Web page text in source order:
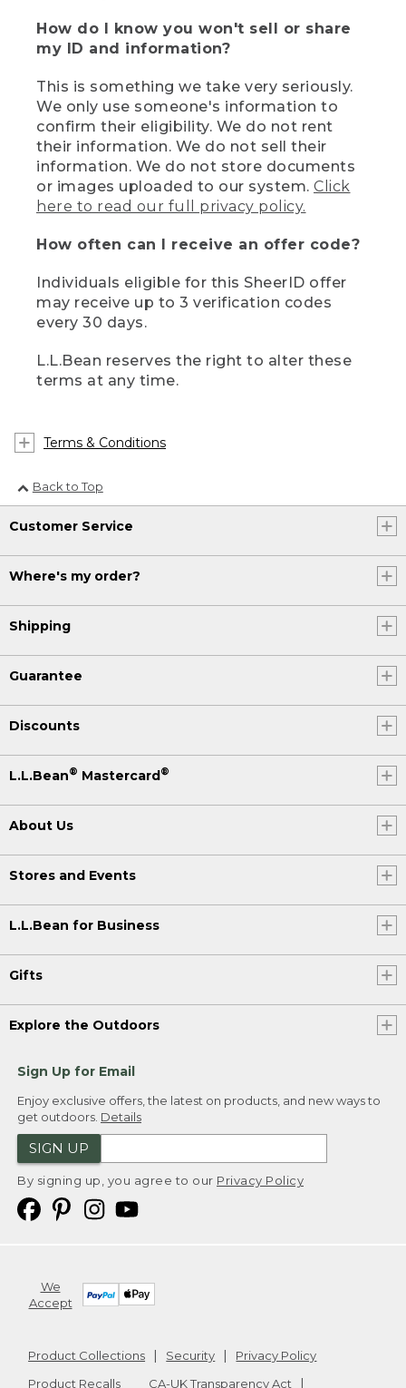
How do I know you won't sell or share
my ID and information?
This is something we take very seriously.
We only use someone's information to
confirm their eligibility. We do not rent
their information. We do not sell their
information. We do not store documents
or images uploaded to our system. Click
here to read our full privacy policy.
How often can I receive an offer code?
Individuals eligible for this SheerID offer
may receive up to 3 verification codes
every 30 days.
L.L.Bean reserves the right to alter these
terms at any time.
Terms & Conditions
Back to Top
Customer Service
Where's my order?
Shipping
Guarantee
Discounts
L.L.Bean® Mastercard®
About Us
Stores and Events
L.L.Bean for Business
Gifts
Explore the Outdoors
Sign Up for Email
Enjoy exclusive offers, the latest on products, and new ways to
get outdoors. Details
SIGN UP
By signing up, you agree to our Privacy Policy
We
Accept
Product Collections Security
Privacy Policy
Product Recalls
CA-UK Transparency Act